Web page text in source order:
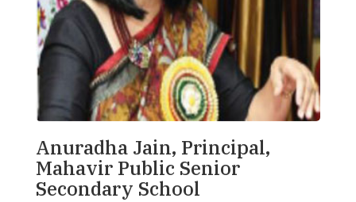
Anuradha Jain, Principal,
Mahavir Public Senior
Secondary School